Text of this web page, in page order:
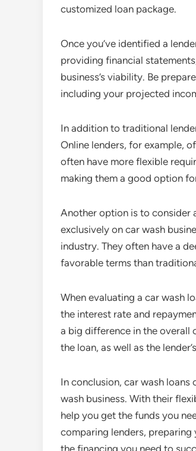
customized loan package.
Once you’ve identified a
providing financial
business’s viability. Be
including your projected
In addition to traditional
Online lenders, for example,
often have more flexible
making them a good option
Another option is to consider
exclusively on car wash
industry. They often have a
favorable terms than
When evaluating a car wash
the interest rate and
a big difference in the overall
the loan, as well as the
In conclusion, car wash
wash business. With their
help you get the funds you
comparing lenders,
the financing you need to